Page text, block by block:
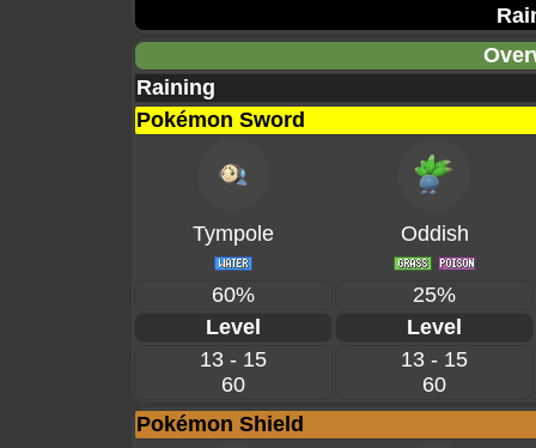
Raining
Pokémon Sword
Tympole Oddish
60%
25%
Level
Level
13 - 15
60
13 - 15
60
Pokémon Shield